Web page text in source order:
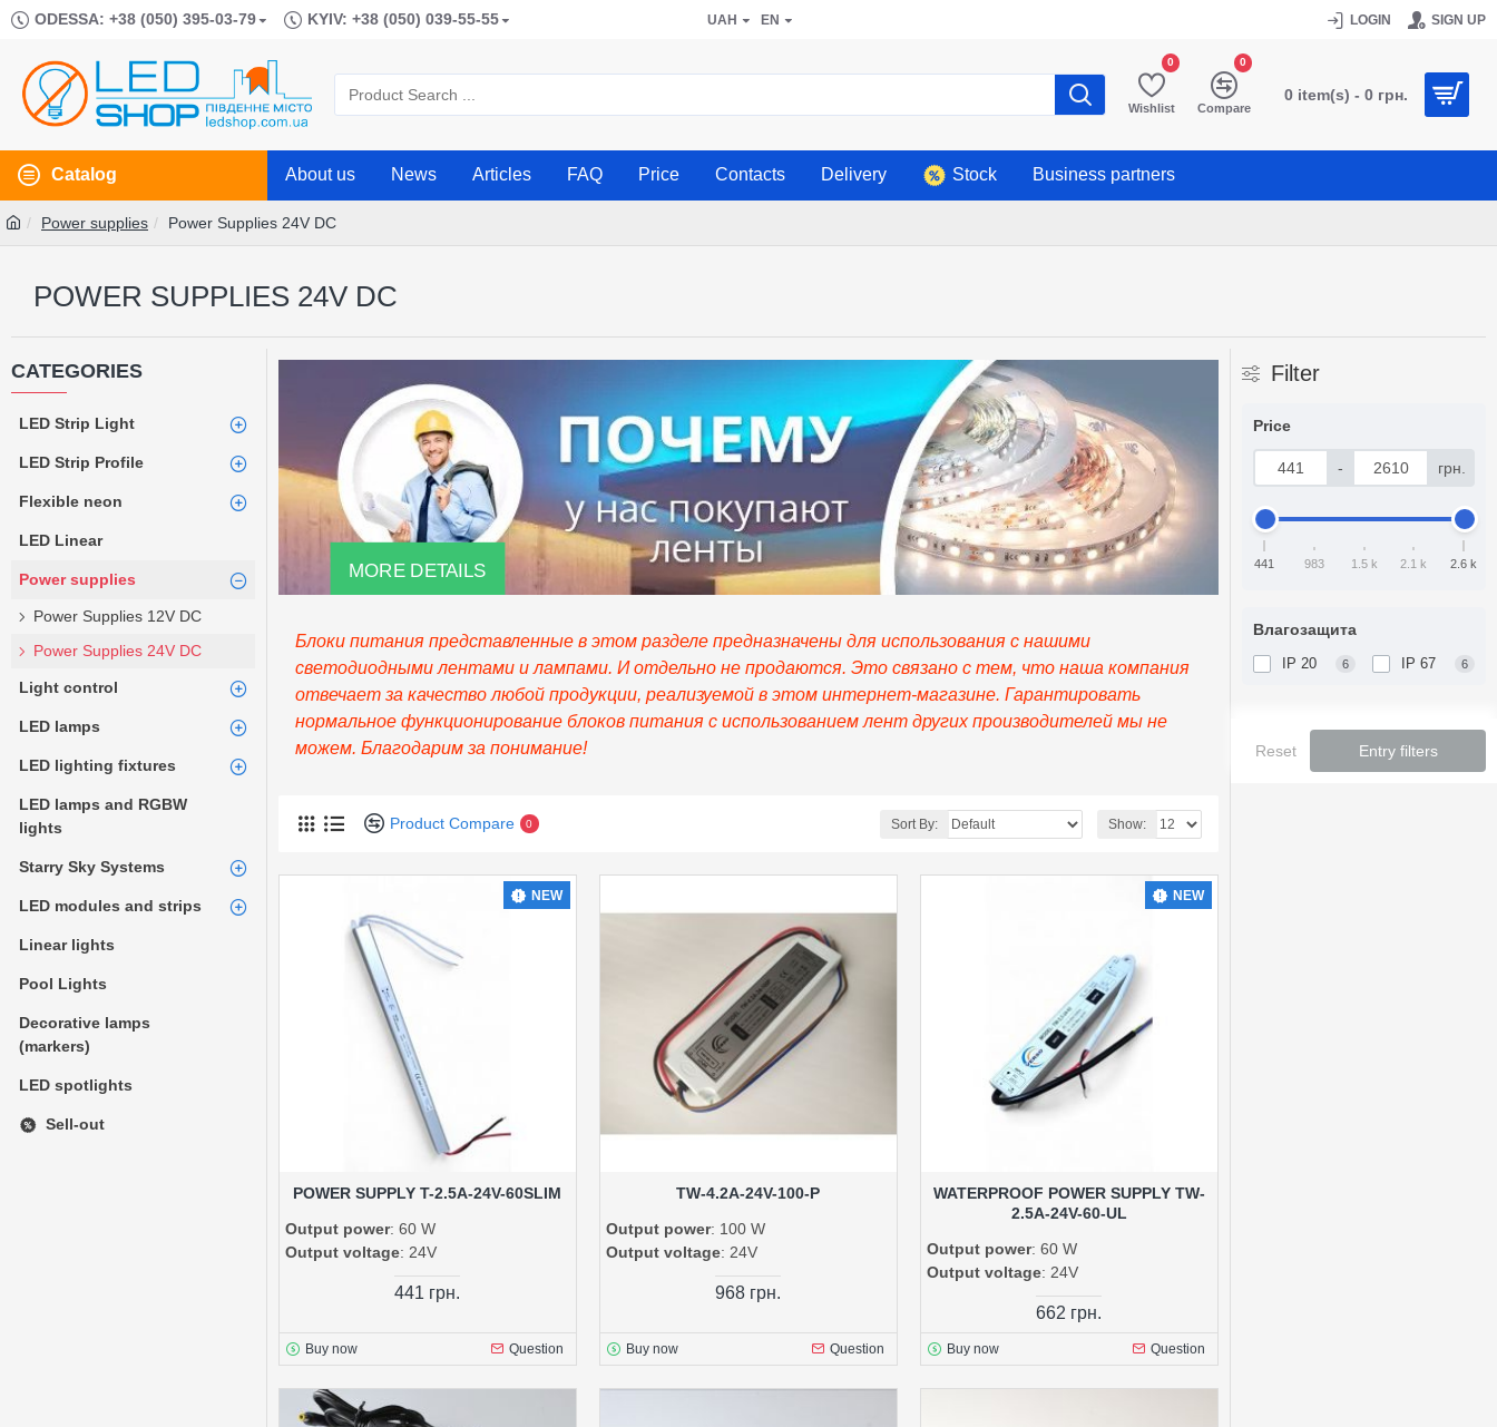
ODESSA: +38 (050) 395-03-79 KYIV: +38 (050) 039-55-55 UAH EN LOGIN SIGN UP
Wishlist
0
Compare
0
0 item(s) - 0 грн.
Catalog About us News Articles FAQ Price Contacts Delivery Stock Business partners
Power supplies Power Supplies 24V DC
POWER SUPPLIES 24V DC
CATEGORIES
LED Strip Light
LED Strip Profile
Flexible neon
LED Linear
Power supplies
Power Supplies 12V DC
Power Supplies 24V DC
Light control
LED lamps
LED lighting fixtures
LED lamps and RGBW
lights
Starry Sky Systems
LED modules and strips
Linear lights
Pool Lights
Decorative lamps
(markers)
LED spotlights
Sell-out
MORE DETAILS
Блоки питания представленные в этом разделе предназначены для использования с нашими
светодиодными лентами и лампами. И отдельно не продаются. Это связано с тем, что наша компания
отвечает за качество любой продукции, реализуемой в этом интернет-магазине. Гарантировать
нормальное функционирование блоков питания с использованием лент других производителей мы не
можем. Благодарим за понимание!
Product Compare 0 Sort By: Show:
NEW
POWER SUPPLY T-2.5A-24V-60SLIM
Output power: 60 W
Output voltage: 24V
441 грн.
Buy now Question
TW-4.2A-24V-100-P
Output power: 100 W
Output voltage: 24V
968 грн.
Buy now Question
NEW
WATERPROOF POWER SUPPLY TW-
2.5A-24V-60-UL
Output power: 60 W
Output voltage: 24V
662 грн.
Buy now Question
Filter
Price
- грн.
441 983 1.5 k 2.1 k 2.6 k
Влагозащита
IP 20 6 IP 67 6
Reset Entry filters